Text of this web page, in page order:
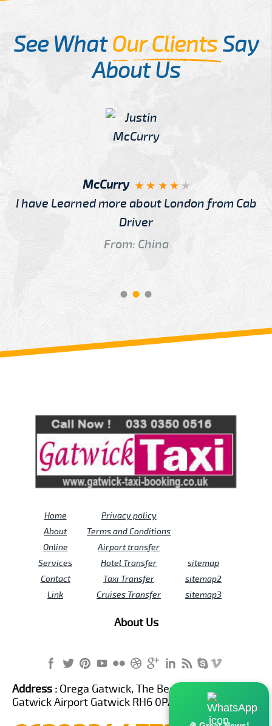
See WhatOur ClientsSay
About Us
McCurry
I have Learned more about London from Cab
Driver
From: China
Home
About
Online
Services
Contact
Link
Privacy policy
Terms and Conditions
Airport transfer
Hotel Transfer
Taxi Transfer
Cruises Transfer
sitemap
sitemap2
sitemap3
About Us
Address : Orega Gatwick, The Beehive Building,
Gatwick Airport Gatwick RH6 0PA United Kingdom